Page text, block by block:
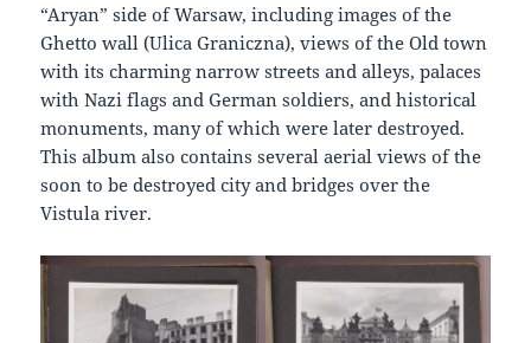
“Aryan” side of Warsaw, including images of the
Ghetto wall (Ulica Graniczna), views of the Old town
with its charming narrow streets and alleys, palaces
with Nazi flags and German soldiers, and historical
monuments, many of which were later destroyed.
This album also contains several aerial views of the
soon to be destroyed city and bridges over the
Vistula river.